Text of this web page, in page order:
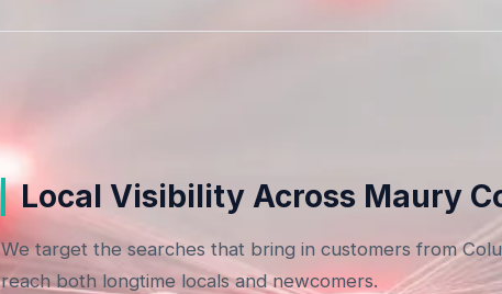
Local Visibility Across Maury
We target the searches that bring in customers from
reach both longtime locals and newcomers.